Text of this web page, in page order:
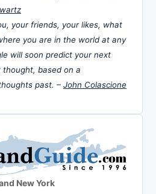
your friends, your likes, what
you are in the world at any
will soon predict your next
based on a
past. – John Colascione
New York